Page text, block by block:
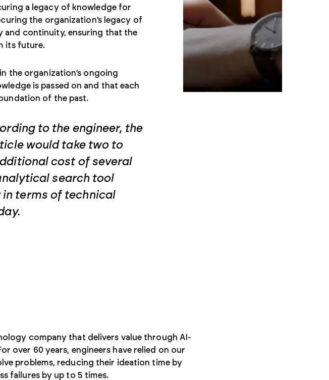
a legacy of knowledge for
the organization’s legacy of
and continuity, ensuring that the
its future.
the organization’s ongoing
is passed on and that each
of the past.
to the engineer, the
would take two to
cost of several
search tool
in terms of technical
company that delivers value through AI-
over 60 years, engineers have relied on our
problems, reducing their ideation time by
failures by up to 5 times.